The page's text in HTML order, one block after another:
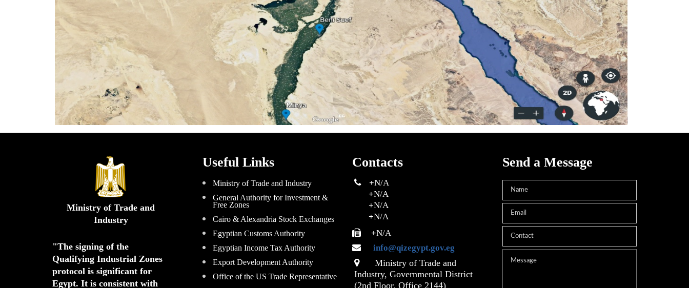
Ministry of Trade and
Industry
"The signing of the
Qualifying Industrial Zones
protocol is significant for
Egypt. It is consistent with
Useful Links
Ministry of Trade and Industry
General Authority for Investment &
Free Zones
Cairo & Alexandria Stock Exchanges
Egyptian Customs Authority
Egyptian Income Tax Authority
Export Development Authority
Office of the US Trade Representative
Contacts
+N/A
+N/A
+N/A
+N/A
+N/A
info@qizegypt.gov.eg
Ministry of Trade and
Industry, Governmental District
(2nd Floor, Office 2144)
Send a Message